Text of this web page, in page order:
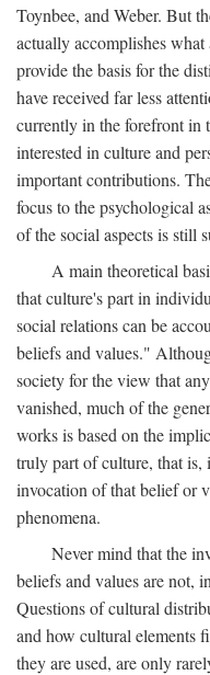
Toynbee, and Weber. But
actually accomplishes
provide the basis for the
have received far less
currently in the forefront in
interested in culture and
important contributions.
focus to the psychological
of the social aspects is still
A main theoretical
that culture's part in
social relations can be
beliefs and values."
society for the view that
vanished, much of the
works is based on the
truly part of culture, that is,
invocation of that belief or
phenomena.
Never mind that the
beliefs and values are not,
Questions of cultural
and how cultural elements
they are used, are only